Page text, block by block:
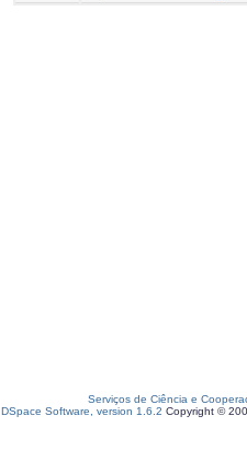
Serviços de Ciência e
DSpace Software, version 1.6.2 Copyright ©